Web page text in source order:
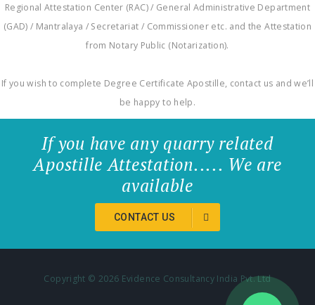
Regional Attestation Center (RAC) / General Administrative Department
(GAD) / Mantralaya / Secretariat / Commissioner etc. and the Attestation
from Notary Public (Notarization).
If you wish to complete Degree Certificate Apostille, contact us and we’ll
be happy to help.
If you have any quarry related
Apostille Attestation..... We are
available
CONTACT US
Copyright © 2026 Evidence Consultancy India Pvt. Ltd